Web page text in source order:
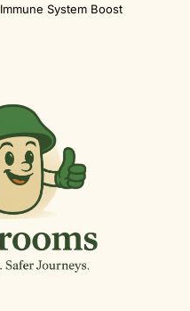
Immune System Boost